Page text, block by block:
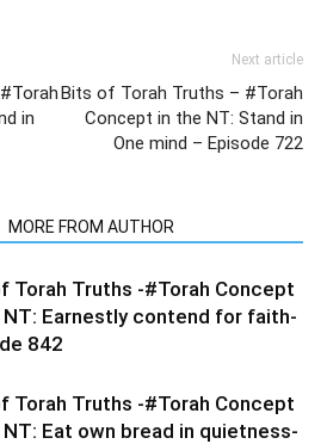
in
Next article
Bits of Torah Truths – #Torah
Concept in the NT: Stand in
One mind – Episode 722
MORE FROM AUTHOR
Torah Truths -#Torah Concept
NT: Earnestly contend for faith-
842
Torah Truths -#Torah Concept
Eat own bread in quietness-